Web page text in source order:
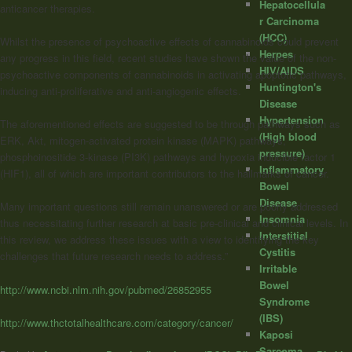
anticancer therapies.
Whilst the presence of psychoactive effects of cannabinoidscould prevent
any progress in this field, recent studies have shown the value of the non-
psychoactive components of cannabinoids in activating apoptotic pathways,
inducing anti-proliferative and anti-angiogenic effects.
The aforementioned effects are suggested to be through pathways such as
ERK, Akt, mitogen-activated protein kinase (MAPK) pathways,
phosphoinositide 3-kinase (PI3K) pathways and hypoxia inducible factor 1
(HIF1), all of which are important contributors to the hallmarks of cancer.
Many important questions still remain unanswered or are poorly addressed
thus necessitating further research at basic pre-clinical and clinical levels. In
this review, we address these issues with a view to identifying the key
challenges that future research needs to address.”
http://www.ncbi.nlm.nih.gov/pubmed/26852955
http://www.thctotalhealthcare.com/category/cancer/
Hepatocellula
r Carcinoma
(HCC)
Herpes
HIV/AIDS
Huntington's
Disease
Hypertension
(High blood
pressure)
Inflammatory
Bowel
Disease
Insomnia
Interstitial
Cystitis
Irritable
Bowel
Syndrome
(IBS)
Kaposi